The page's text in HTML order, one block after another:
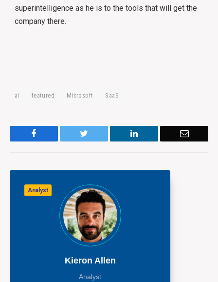
superintelligence as he is to the tools that will get the
company there.
ai featured Microsoft SaaS
LinkedIn Email
Analyst
Kieron Allen
Analyst